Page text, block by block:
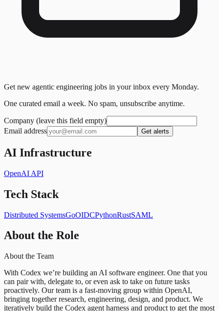
Get new agentic engineering jobs in your inbox every Monday.
One curated email a week. No spam, unsubscribe anytime.
Company (leave this field empty)
Email address
Get alerts
AI Infrastructure
OpenAI API
Tech Stack
Distributed SystemsGoOIDCPythonRustSAML
About the Role
About the Team
With Codex we’re building an AI software engineer. One that you
can pair with, delegate to, or even ask to take on future tasks
proactively. Our team is a fast-moving group within OpenAI,
bringing together research, engineering, design, and product. We
iteratively build the Codex agent harness and product to get the most